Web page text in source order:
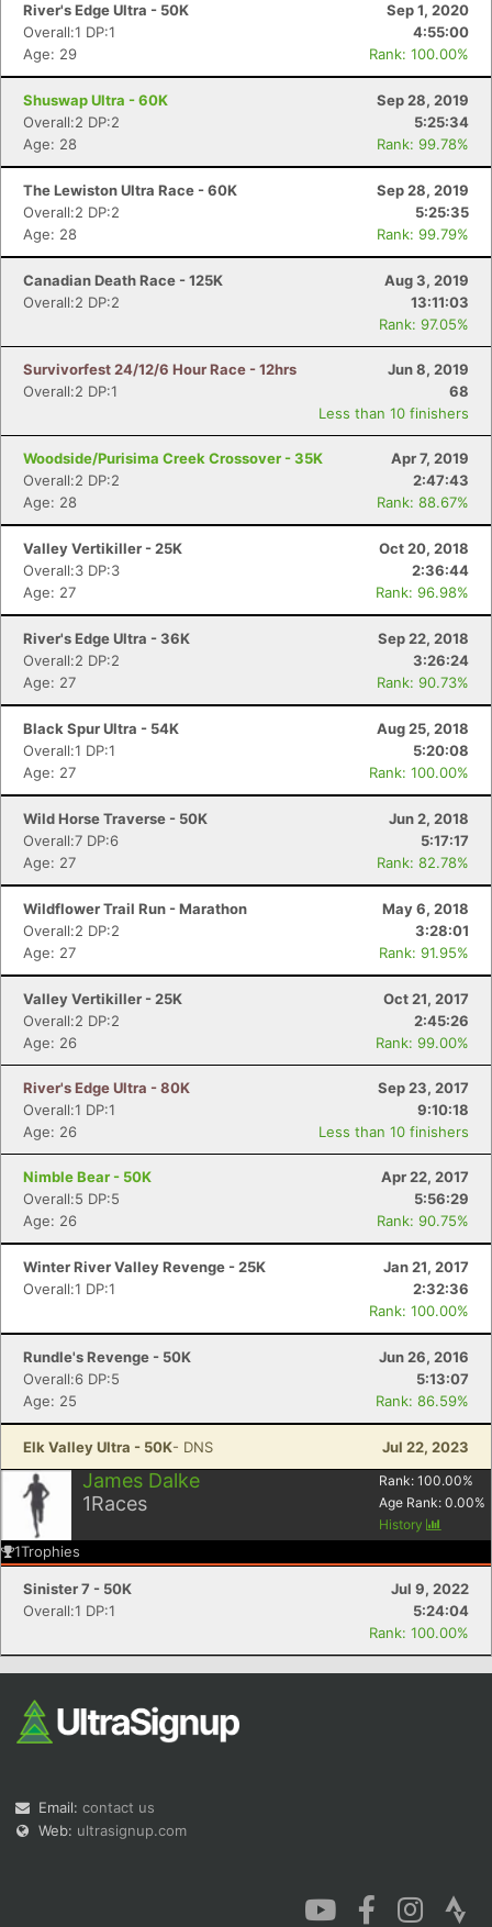
River's Edge Ultra - 50K
Sep 1, 2020
Overall:1 DP:1
4:55:00
Age: 29
Rank: 100.00%
Shuswap Ultra - 60K
Sep 28, 2019
Overall:2 DP:2
5:25:34
Age: 28
Rank: 99.78%
The Lewiston Ultra Race - 60K
Sep 28, 2019
Overall:2 DP:2
5:25:35
Age: 28
Rank: 99.79%
Canadian Death Race - 125K
Aug 3, 2019
Overall:2 DP:2
13:11:03
Rank: 97.05%
Survivorfest 24/12/6 Hour Race - 12hrs
Jun 8, 2019
Overall:2 DP:1
68
Less than 10 finishers
Woodside/Purisima Creek Crossover - 35K
Apr 7, 2019
Overall:2 DP:2
2:47:43
Age: 28
Rank: 88.67%
Valley Vertikiller - 25K
Oct 20, 2018
Overall:3 DP:3
2:36:44
Age: 27
Rank: 96.98%
River's Edge Ultra - 36K
Sep 22, 2018
Overall:2 DP:2
3:26:24
Age: 27
Rank: 90.73%
Black Spur Ultra - 54K
Aug 25, 2018
Overall:1 DP:1
5:20:08
Age: 27
Rank: 100.00%
Wild Horse Traverse - 50K
Jun 2, 2018
Overall:7 DP:6
5:17:17
Age: 27
Rank: 82.78%
Wildflower Trail Run - Marathon
May 6, 2018
Overall:2 DP:2
3:28:01
Age: 27
Rank: 91.95%
Valley Vertikiller - 25K
Oct 21, 2017
Overall:2 DP:2
2:45:26
Age: 26
Rank: 99.00%
River's Edge Ultra - 80K
Sep 23, 2017
Overall:1 DP:1
9:10:18
Age: 26
Less than 10 finishers
Nimble Bear - 50K
Apr 22, 2017
Overall:5 DP:5
5:56:29
Age: 26
Rank: 90.75%
Winter River Valley Revenge - 25K
Jan 21, 2017
Overall:1 DP:1
2:32:36
Rank: 100.00%
Rundle's Revenge - 50K
Jun 26, 2016
Overall:6 DP:5
5:13:07
Age: 25
Rank: 86.59%
Elk Valley Ultra - 50K- DNS Jul 22, 2023
James Dalke
1Races
Rank: 100.00%
Age Rank: 0.00%
History
1Trophies
Sinister 7 - 50K
Jul 9, 2022
Overall:1 DP:1
5:24:04
Rank: 100.00%
Email: contact us
Web: ultrasignup.com